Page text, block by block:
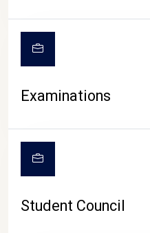
Examinations
Student Council